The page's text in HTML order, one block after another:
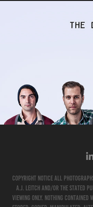
Copyright Notice All
A.J. Leitch and/or the stated
viewing only. Nothing contained